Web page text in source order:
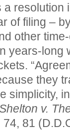
resolution
of filing –
other
years-long
they
simplicity,
v.
74, 81